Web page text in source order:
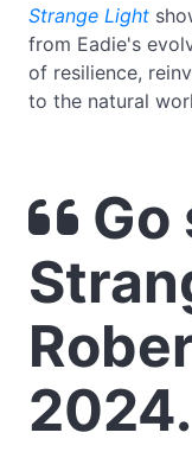
Strange Light
from Eadie's
of resilience,
to the natural
Go
2024.